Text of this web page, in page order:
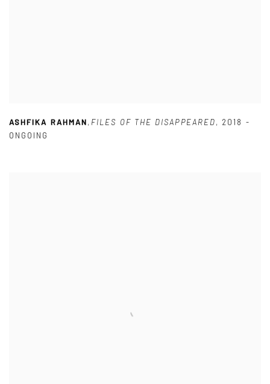
ASHFIKA RAHMAN, FILES OF THE DISAPPEARED, 2018 -
ONGOING